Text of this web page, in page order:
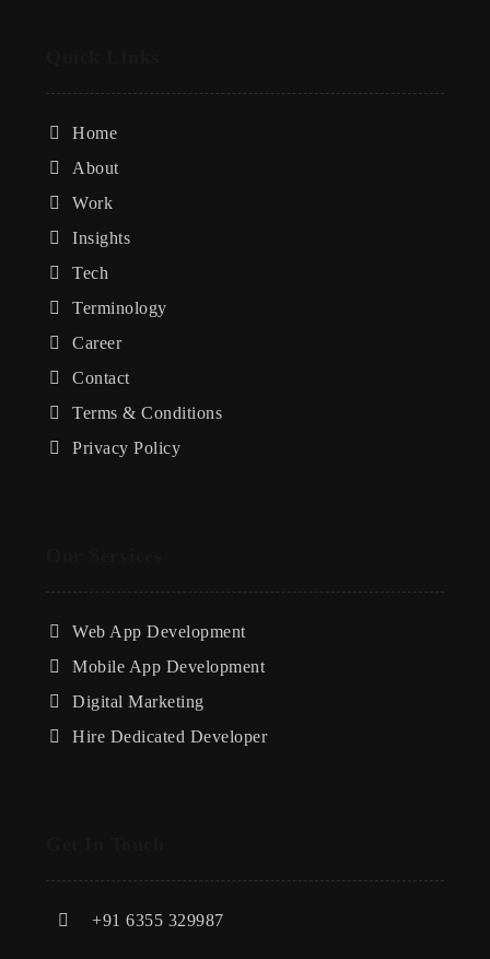
Home
About
Work
Insights
Tech
Terminology
Career
Contact
Terms & Conditions
Privacy Policy
Web App Development
Mobile App Development
Digital Marketing
Hire Dedicated Developer
+91 6355 329987